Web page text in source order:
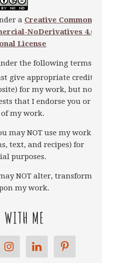
a Creative Commons
NoDerivatives 4.0
License
the following terms:
give appropriate credit
for my work, but not
that I endorse you or
my work.
may NOT use my work
text, and recipes) for
purposes.
NOT alter, transform,
my work.
WITH ME